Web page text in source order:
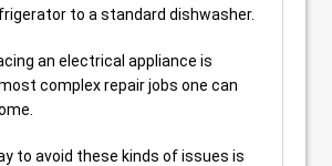
to a standard dishwasher.
an electrical appliance is
complex repair jobs one can
to avoid these kinds of issues is